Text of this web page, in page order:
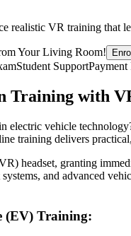
realistic VR training that
Your Living Room!
Student SupportPayment
Training with
electric vehicle
training delivers
headset, granting
and advanced
(EV) Training: